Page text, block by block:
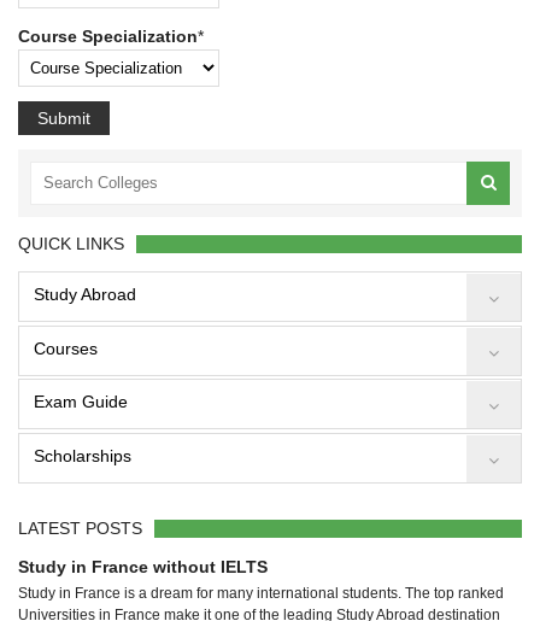
Course Specialization*
Submit
QUICK LINKS
Study Abroad
Courses
Exam Guide
Scholarships
LATEST POSTS
Study in France without IELTS
Study in France is a dream for many international students. The top ranked
Universities in France make it one of the leading Study Abroad destination